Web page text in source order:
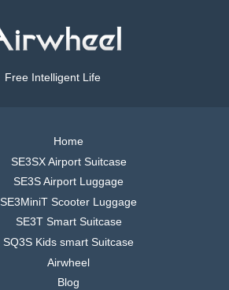
Free Intelligent Life
Home
SE3SX Airport Suitcase
SE3S Airport Luggage
SE3MiniT Scooter Luggage
SE3T Smart Suitcase
SQ3S Kids smart Suitcase
Airwheel
Blog